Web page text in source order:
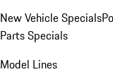
New Vehicle Specials
Parts Specials
Model Lines